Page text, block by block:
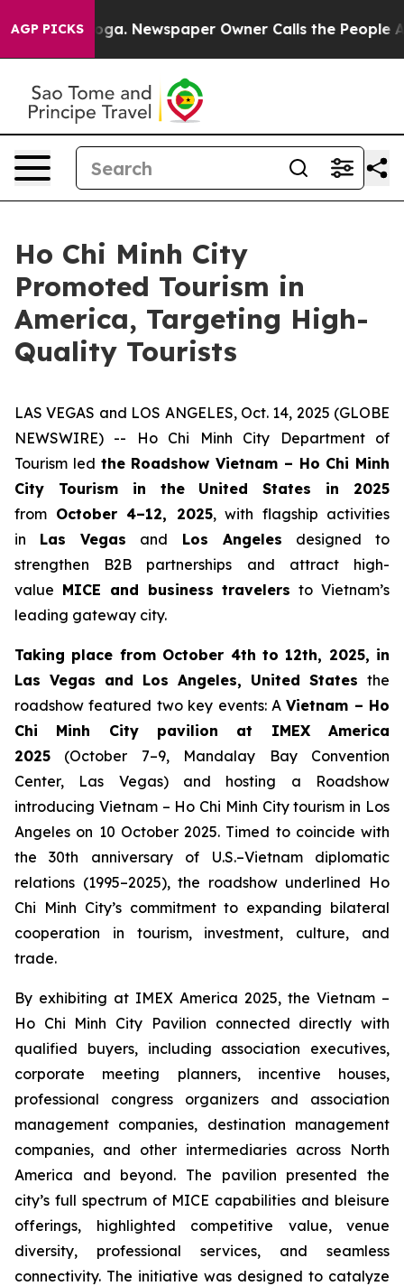
AGP PICKSNewspaper Owner Calls the People Abruptly
Ho Chi Minh City
Promoted Tourism in
America, Targeting High-
Quality Tourists
LAS VEGAS and LOS ANGELES, Oct. 14, 2025 (GLOBE
NEWSWIRE) -- Ho Chi Minh City Department of
Tourism led the Roadshow Vietnam – Ho Chi Minh
City Tourism in the United States in 2025
from October 4–12, 2025, with flagship activities
in Las Vegas and Los Angeles designed to
strengthen B2B partnerships and attract high-
value MICE and business travelers to Vietnam’s
leading gateway city.
Taking place from October 4th to 12th, 2025, in
Las Vegas and Los Angeles, United States the
roadshow featured two key events: AVietnam – Ho
Chi Minh City pavilion at IMEX America
2025 (October 7–9, Mandalay Bay Convention
Center, Las Vegas) and hosting a Roadshow
introducing Vietnam – Ho Chi Minh City tourism in Los
Angeles on 10 October 2025. Timed to coincide with
the 30th anniversary of U.S.–Vietnam diplomatic
relations (1995–2025), the roadshow underlined Ho
Chi Minh City’s commitment to expanding bilateral
cooperation in tourism, investment, culture, and
trade.
By exhibiting at IMEX America 2025, the Vietnam –
Ho Chi Minh City Pavilion connected directly with
qualified buyers, including association executives,
corporate meeting planners, incentive houses,
professional congress organizers and association
management companies, destination management
companies, and other intermediaries across North
America and beyond. The pavilion presented the
city’s full spectrum of MICE capabilities and bleisure
offerings, highlighted competitive value, venue
diversity, professional services, and seamless
connectivity. The initiative was designed to catalyze